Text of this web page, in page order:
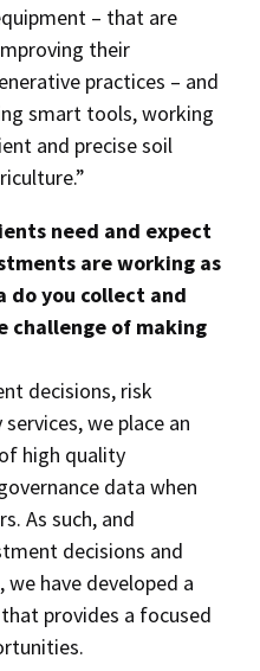
– that are
their
practices – and
smart tools, working
and precise soil
need and expect
are working as
do you collect and
challenge of making
decisions, risk
we place an
high quality
data when
As such, and
decisions and
have developed a
provides a focused